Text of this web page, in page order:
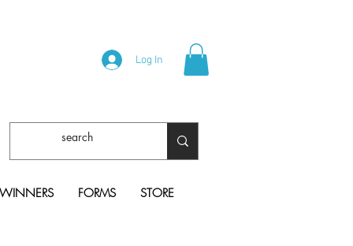
Log In
FORMS STORE